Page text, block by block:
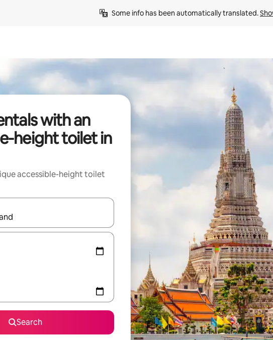
Some info has been automatically translated.
with an
height toilet in
accessible-height toilet
navigate with the up and down arrow keys or explore by touch or swipe
Search